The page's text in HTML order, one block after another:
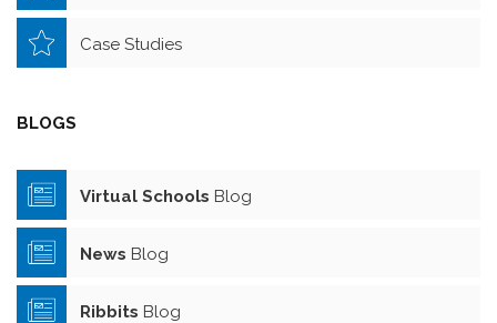
Case Studies
BLOGS
Virtual Schools Blog
News Blog
Ribbits Blog